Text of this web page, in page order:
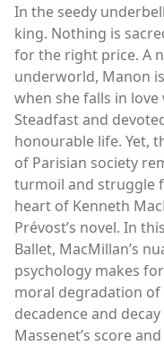
In the seedy
king. Nothing is
for the right price. A
underworld, Manon
when she falls in
Steadfast and
honourable life. Yet,
of Parisian society
turmoil and struggle
heart of Kenneth
Prévost’s novel. In
Ballet, MacMillan’s
psychology makes
moral degradation of
decadence and
Massenet’s score